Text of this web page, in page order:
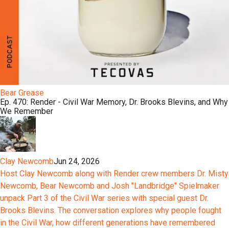
Bear Grease
Ep. 470: Render - Civil War Memory, Dr. Brooks Blevins, and Why
We Remember
Clay NewcombJun 24, 2026
Host Clay Newcomb along with Render crew members Dr. Misty
Newcomb, Bear Newcomb and Josh "Landbridge" Spielmaker
unpack Part 3 of the Civil War series with special guest Dr.
Brooks Blevins. The conversation explores why people fought
in the Civil War, how different generations have remembered